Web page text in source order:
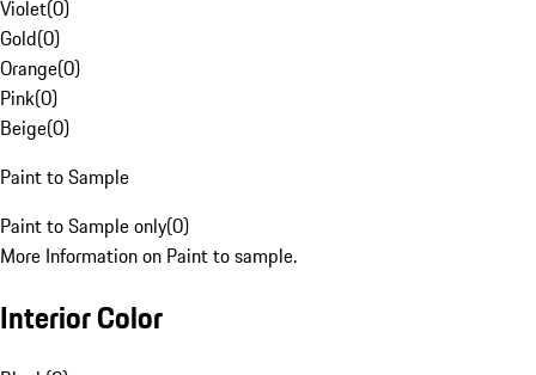
Violet(0)
Gold(0)
Orange(0)
Pink(0)
Beige(0)
Paint to Sample
Paint to Sample only(0)
More Information on Paint to sample.
Interior Color